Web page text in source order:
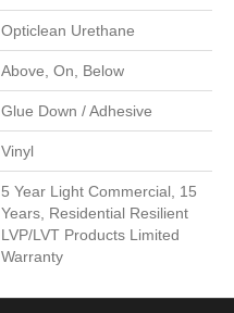
Opticlean Urethane
Above, On, Below
Glue Down / Adhesive
Vinyl
5 Year Light Commercial, 15
Years, Residential Resilient
LVP/LVT Products Limited
Warranty